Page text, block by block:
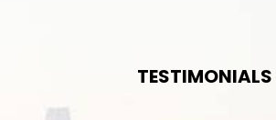
TESTIMONIALS